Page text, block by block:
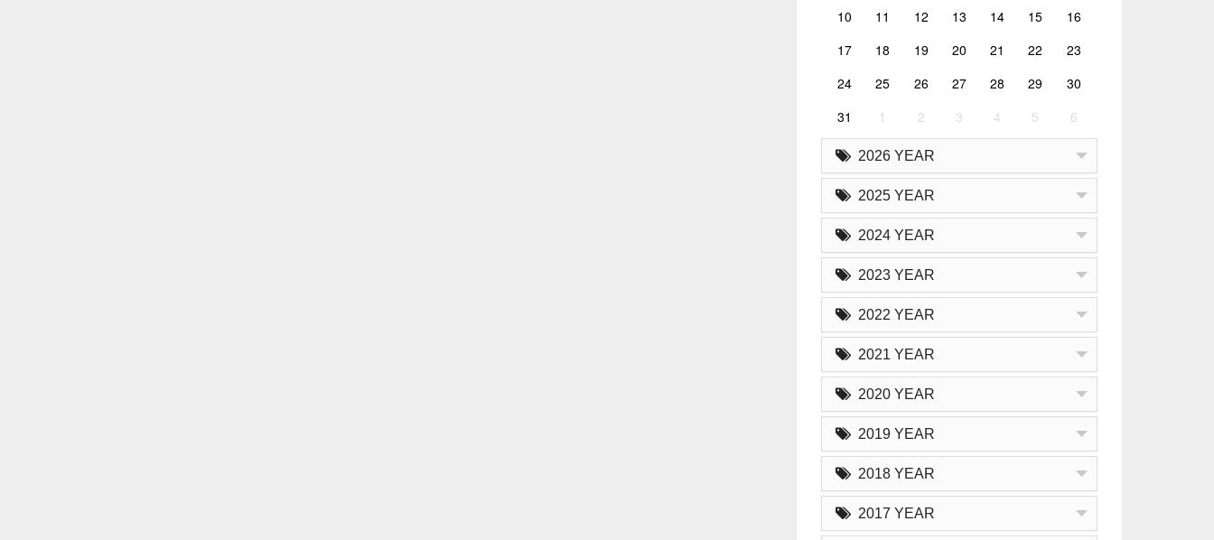
10
11 12 13 14 15
16
17
18 19 20 21 22
23
24
25 26 27 28 29
30
31
1 2 3 4 5 6
2026 YEAR
2025 YEAR
2024 YEAR
2023 YEAR
2022 YEAR
2021 YEAR
2020 YEAR
2019 YEAR
2018 YEAR
2017 YEAR